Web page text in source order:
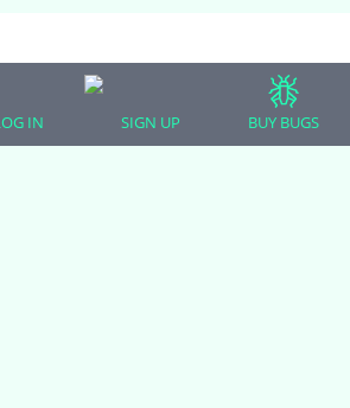
|| []).push({});
IN SIGN UP BUY BUGS